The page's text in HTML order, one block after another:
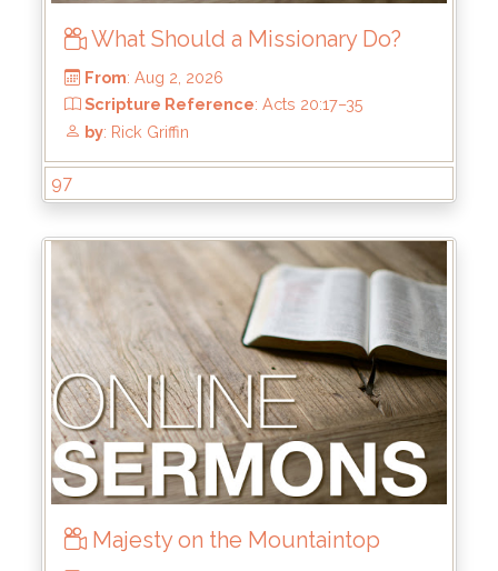
What Should a Missionary Do?
: Aug 2, 2026
Scripture Reference
: Acts 20:17–35
by
: Rick Griffin
97
Majesty on the Mountaintop